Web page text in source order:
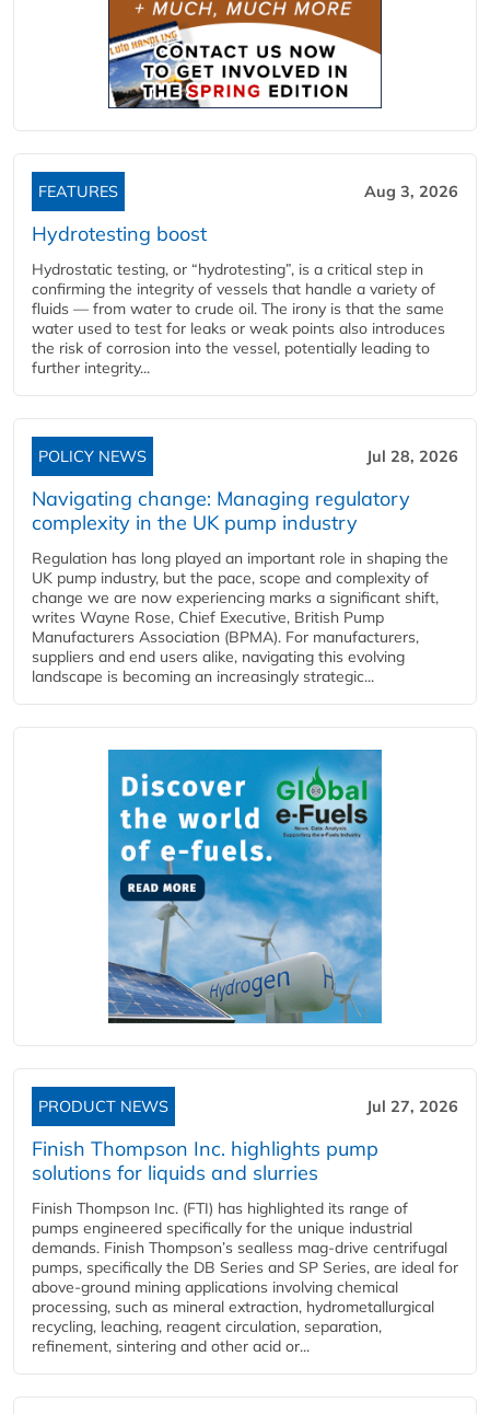
FEATURES Aug 3, 2026
Hydrotesting boost
Hydrostatic testing, or “hydrotesting”, is a critical step in
confirming the integrity of vessels that handle a variety of
fluids — from water to crude oil. The irony is that the same
water used to test for leaks or weak points also introduces
the risk of corrosion into the vessel, potentially leading to
further integrity...
POLICY NEWS Jul 28, 2026
Navigating change: Managing regulatory
complexity in the UK pump industry
Regulation has long played an important role in shaping the
UK pump industry, but the pace, scope and complexity of
change we are now experiencing marks a significant shift,
writes Wayne Rose, Chief Executive, British Pump
Manufacturers Association (BPMA). For manufacturers,
suppliers and end users alike, navigating this evolving
landscape is becoming an increasingly strategic...
PRODUCT NEWS Jul 27, 2026
Finish Thompson Inc. highlights pump
solutions for liquids and slurries
Finish Thompson Inc. (FTI) has highlighted its range of
pumps engineered specifically for the unique industrial
demands. Finish Thompson’s sealless mag-drive centrifugal
pumps, specifically the DB Series and SP Series, are ideal for
above-ground mining applications involving chemical
processing, such as mineral extraction, hydrometallurgical
recycling, leaching, reagent circulation, separation,
refinement, sintering and other acid or...